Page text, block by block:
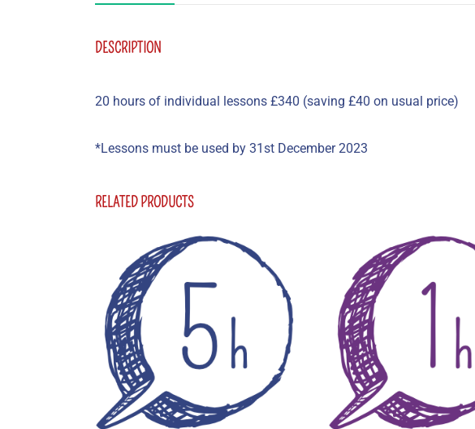
DESCRIPTION
20 hours of individual lessons £340 (saving £40 on usual price)
*Lessons must be used by 31st December 2023
RELATED PRODUCTS